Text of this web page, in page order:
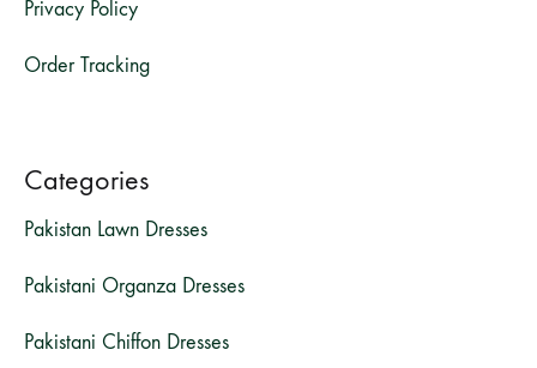
Privacy Policy
Order Tracking
Categories
Pakistan Lawn Dresses
Pakistani Organza Dresses
Pakistani Chiffon Dresses